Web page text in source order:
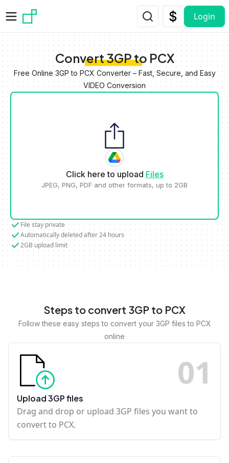
Login
Convert 3GP to PCX
Free Online 3GP to PCX Converter – Fast, Secure, and Easy
VIDEO Conversion
Click here to upload Files
JPEG, PNG, PDF and other formats, up to 2GB
File stay private
Automatically deleted after 24 hours
2GB upload limit
Steps to convert 3GP to PCX
Follow these easy steps to convert your 3GP files to PCX
online
01
Upload 3GP files
Drag and drop or upload 3GP files you want to
convert to PCX.